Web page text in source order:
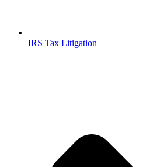
IRS Tax Litigation